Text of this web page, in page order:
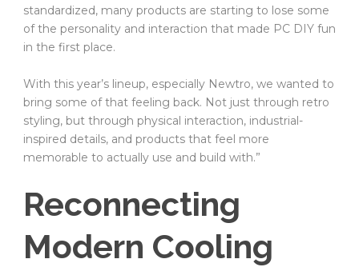
standardized, many products are starting to lose some
of the personality and interaction that made PC DIY fun
in the first place.
With this year’s lineup, especially Newtro, we wanted to
bring some of that feeling back. Not just through retro
styling, but through physical interaction, industrial-
inspired details, and products that feel more
memorable to actually use and build with.”
Reconnecting
Modern Cooling